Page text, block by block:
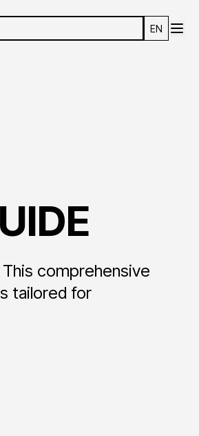
EN
comprehensive
tailored for